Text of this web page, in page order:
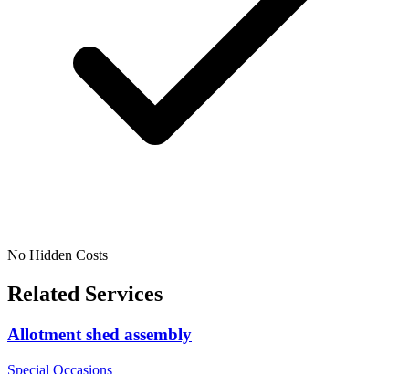
No Hidden Costs
Related Services
Allotment shed assembly
Special Occasions